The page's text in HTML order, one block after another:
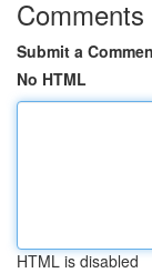
Comments
Submit a
No HTML
HTML is disabled